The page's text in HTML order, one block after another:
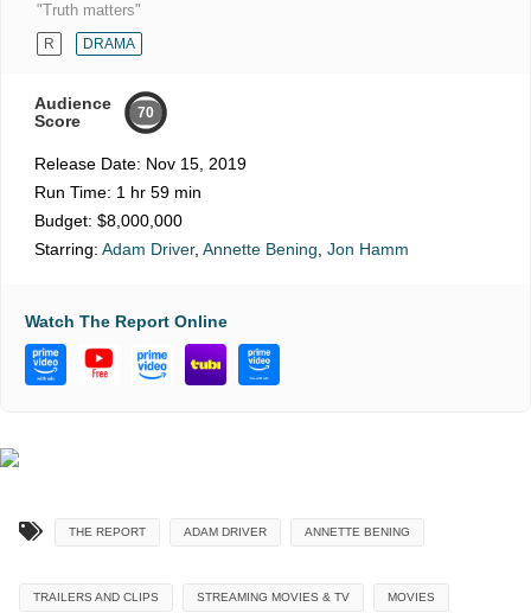
"Truth matters"
R DRAMA
Audience
Score
70
Release Date: Nov 15, 2019
Run Time: 1 hr 59 min
Budget: $8,000,000
Starring: Adam Driver, Annette Bening, Jon Hamm
Watch The Report Online
THE REPORT ADAM DRIVER ANNETTE BENING
TRAILERS AND CLIPS STREAMING MOVIES & TV MOVIES